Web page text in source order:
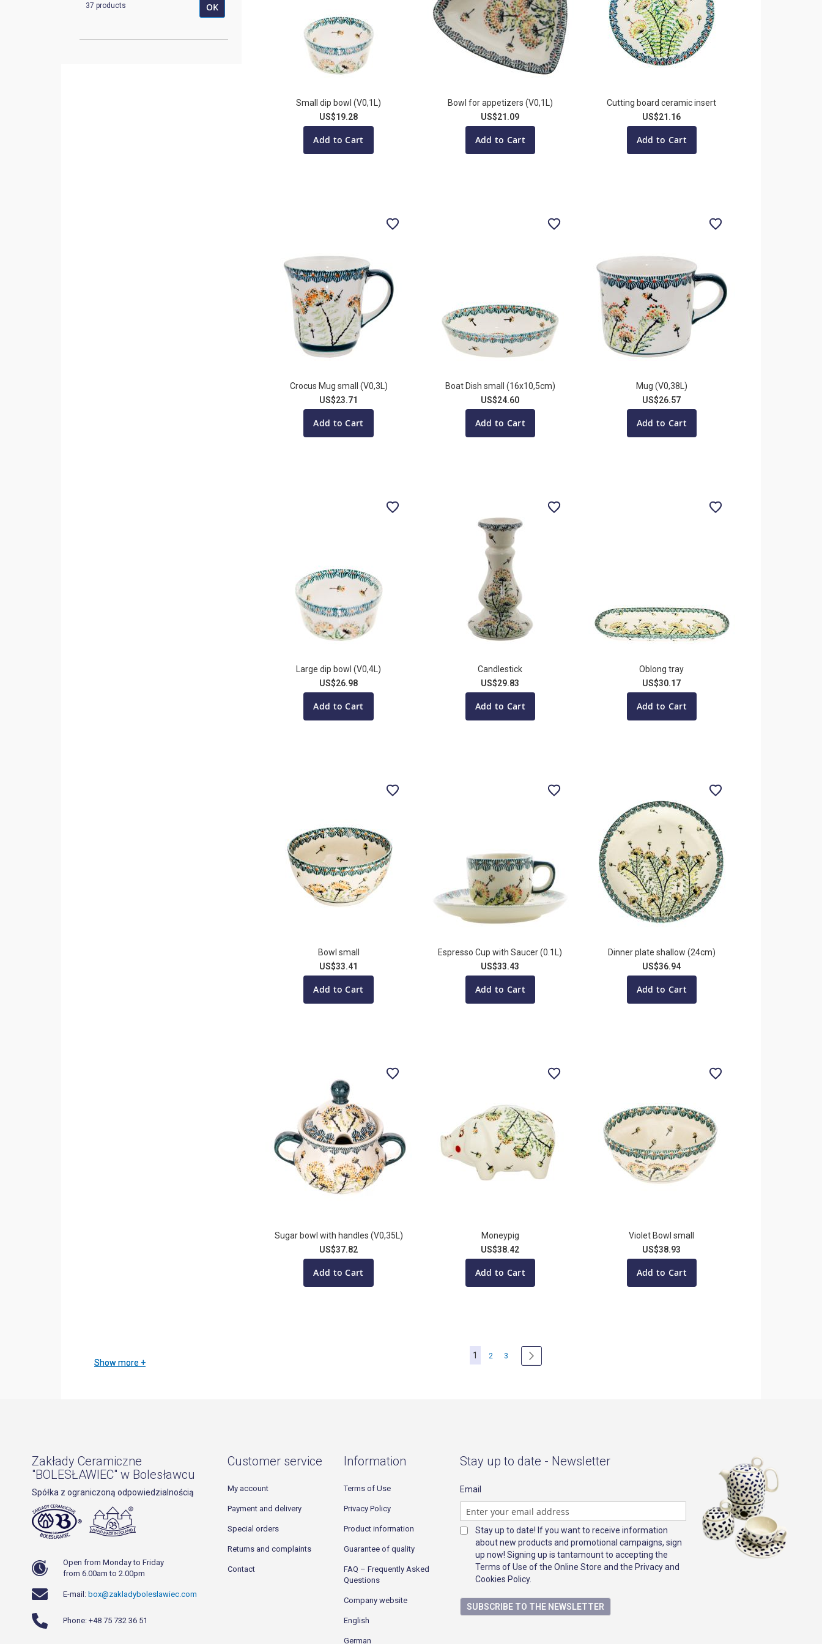
Small dip bowl (V0,1L)
US$19.28
Add to Cart
Bowl for appetizers (V0,1L)
US$21.09
Add to Cart
Cutting board ceramic insert
US$21.16
Add to Cart
Crocus Mug small (V0,3L)
US$23.71
Add to Cart
Boat Dish small (16x10,5cm)
US$24.60
Add to Cart
Mug (V0,38L)
US$26.57
Add to Cart
Large dip bowl (V0,4L)
US$26.98
Add to Cart
Candlestick
US$29.83
Add to Cart
Oblong tray
US$30.17
Add to Cart
Bowl small
US$33.41
Add to Cart
Espresso Cup with Saucer (0.1L)
US$33.43
Add to Cart
Dinner plate shallow (24cm)
US$36.94
Add to Cart
Sugar bowl with handles (V0,35L)
US$37.82
Add to Cart
Moneypig
US$38.42
Add to Cart
Violet Bowl small
US$38.93
Add to Cart
Page
You're currently reading page
1 Page
2 Page
3
Show more
Show more
37 products OK
Zakłady Ceramiczne
"BOLESŁAWIEC" w Bolesławcu
Spółka z ograniczoną odpowiedzialnością
Open from Monday to Friday
from 6.00am to 2.00pm
E-mail: box@zakladyboleslawiec.com
Phone: +48 75 732 36 51
Customer service
My account
Payment and delivery
Special orders
Returns and complaints
Contact
Information
Terms of Use
Privacy Policy
Product information
Guarantee of quality
FAQ – Frequently Asked
Questions
Company website
English
German
Stay up to date - Newsletter
Email
Stay up to date! If you want to receive information
about new products and promotional campaigns, sign
up now! Signing up is tantamount to accepting the
Terms of Use of the Online Store and the Privacy and
Cookies Policy.
SUBSCRIBE TO THE NEWSLETTER